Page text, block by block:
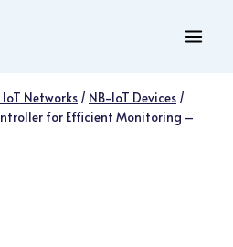
Networks / NB-IoT Devices /
for Efficient Monitoring –